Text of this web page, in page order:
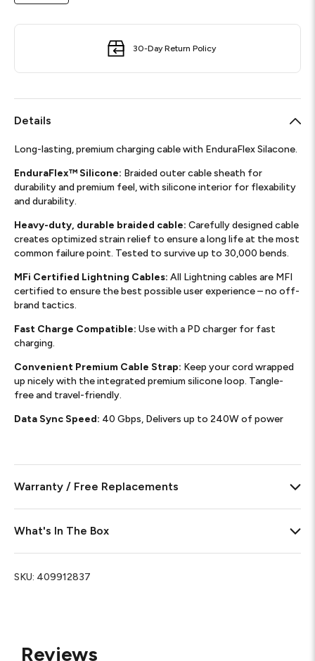
Reviews
30-Day Return Policy
Details
Long-lasting, premium charging cable with EnduraFlex Silacone.
EnduraFlex™ Silicone: Braided outer cable sheath for
durability and premium feel, with silicone interior for flexability
and durability.
Heavy-duty, durable braided cable: Carefully designed cable
creates optimized strain relief to ensure a long life at the most
common failure point. Tested to survive up to 30,000 bends.
MFi Certified Lightning Cables: All Lightning cables are MFI
certified to ensure the best possible user experience – no off-
brand tactics.
Fast Charge Compatible: Use with a PD charger for fast
charging.
Convenient Premium Cable Strap: Keep your cord wrapped
up nicely with the integrated premium silicone loop. Tangle-
free and travel-friendly.
Data Sync Speed: 40 Gbps, Delivers up to 240W of power
Warranty / Free Replacements
What's In The Box
SKU: 409912837